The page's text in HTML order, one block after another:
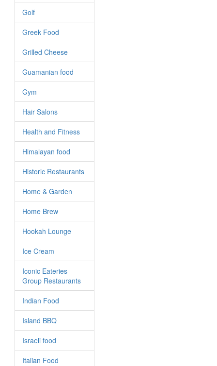
Golf
Greek Food
Grilled Cheese
Guamanian food
Gym
Hair Salons
Health and Fitness
Himalayan food
Historic Restaurants
Home & Garden
Home Brew
Hookah Lounge
Ice Cream
Iconic Eateries
Group Restaurants
Indian Food
Island BBQ
Israeli food
Italian Food